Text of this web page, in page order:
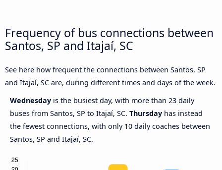
Frequency of bus connections between
Santos, SP and Itajaí, SC
See here how frequent the connections between Santos, SP
and Itajaí, SC are, during different times and days of the week.
Wednesday is the busiest day, with more than 23 daily
buses from Santos, SP to Itajaí, SC. Thursday has instead
the fewest connections, with only 10 daily coaches between
Santos, SP and Itajaí, SC.